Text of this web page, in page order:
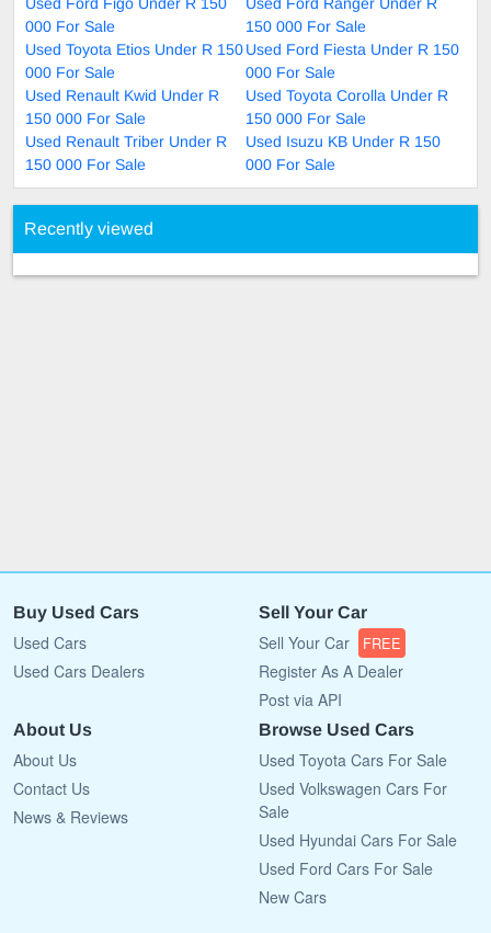
000 For Sale
150 000 For Sale
Used Toyota Etios Under R 150
000 For Sale
Used Ford Fiesta Under R 150
000 For Sale
Used Renault Kwid Under R
150 000 For Sale
Used Toyota Corolla Under R
150 000 For Sale
Used Renault Triber Under R
150 000 For Sale
Used Isuzu KB Under R 150
000 For Sale
Recently viewed
Buy Used Cars
Used Cars
Used Cars Dealers
Sell Your Car
Sell Your Car FREE
Register As A Dealer
Post via API
About Us
About Us
Contact Us
News & Reviews
Browse Used Cars
Used Toyota Cars For Sale
Used Volkswagen Cars For
Sale
Used Hyundai Cars For Sale
Used Ford Cars For Sale
New Cars